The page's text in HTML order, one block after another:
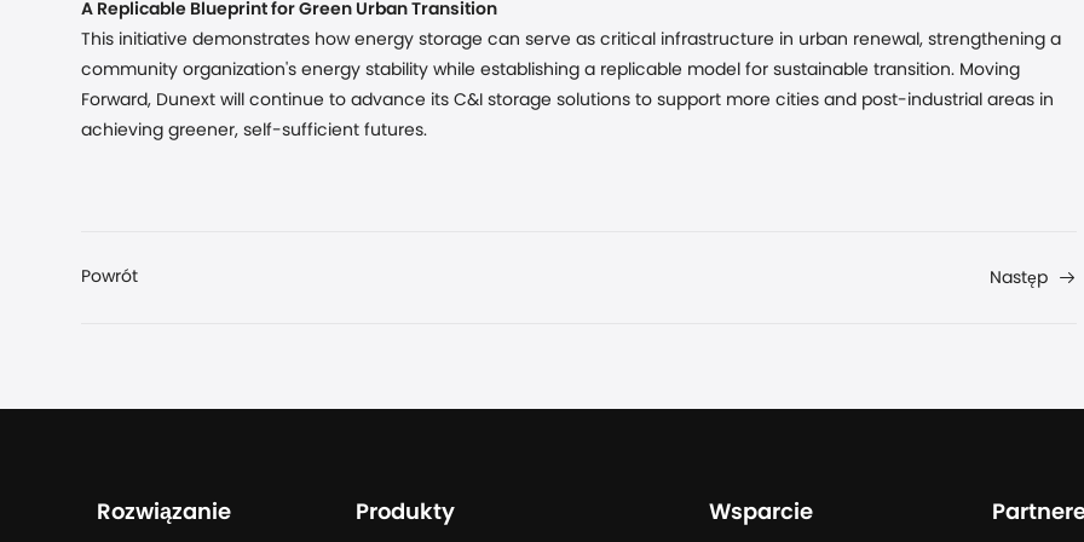
A Replicable Blueprint for Green Urban Transition
This initiative demonstrates how energy storage can serve as critical infrastructure in urban renewal, strengthening a
community organization's energy stability while establishing a replicable model for sustainable transition. Moving
Forward, Dunext will continue to advance its C&I storage solutions to support more cities and post-industrial areas in
achieving greener, self-sufficient futures.
Powrót Następ
Rozwiązanie Produkty Wsparcie